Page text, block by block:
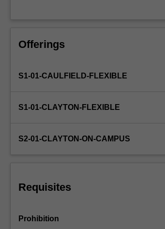
or
of
language
a
basic
knowledge
the
Offerings
S1-01-CAULFIELD-FLEXIBLE
S1-01-CLAYTON-FLEXIBLE
S2-01-CLAYTON-ON-CAMPUS
Requisites
Prohibition